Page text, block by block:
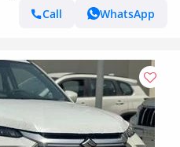
Call
WhatsApp